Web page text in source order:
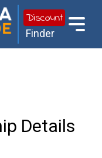
Discount
Finder
Details